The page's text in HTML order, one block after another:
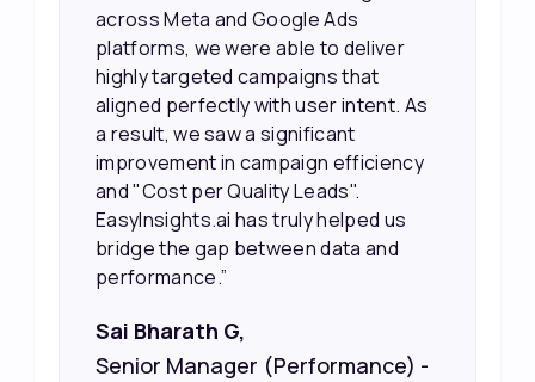
across Meta and Google Ads
platforms, we were able to deliver
highly targeted campaigns that
aligned perfectly with user intent. As
a result, we saw a significant
improvement in campaign efficiency
and "Cost per Quality Leads".
EasyInsights.ai has truly helped us
bridge the gap between data and
performance.”
Sai Bharath G,
Senior Manager (Performance) -